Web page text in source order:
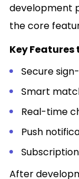
development
the core
Key Features
Secure
Smart
Real-time
Push
After